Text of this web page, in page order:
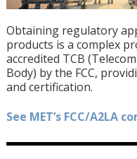
Obtaining regulatory
products is a complex
accredited TCB
Body) by the FCC,
and certification.
See MET’s FCC/A2LA